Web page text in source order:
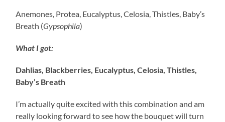
Anemones, Protea, Eucalyptus, Celosia, Thistles, Baby’s
Breath (Gypsophila)
What I got:
Dahlias, Blackberries, Eucalyptus, Celosia, Thistles,
Baby’s Breath
I’m actually quite excited with this combination and am
really looking forward to see how the bouquet will turn